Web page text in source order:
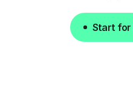
Start for
Start for